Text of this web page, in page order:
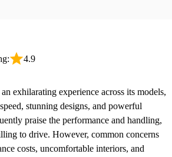
4.9
exhilarating experience across its models,
stunning designs, and powerful
praise the performance and handling,
to drive. However, common concerns
costs, uncomfortable interiors, and